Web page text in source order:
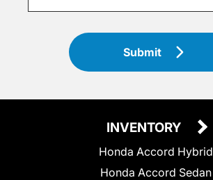
Submit
INVENTORY
Honda Accord Hybrid
Honda Accord Sedan